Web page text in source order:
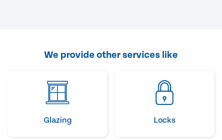
We provide other services like
Glazing Locks